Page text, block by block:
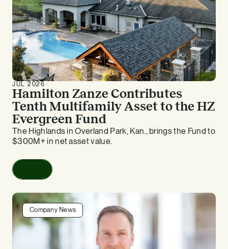
JUL 2026
Hamilton Zanze Contributes
Tenth Multifamily Asset to the HZ
Evergreen Fund
The Highlands in Overland Park, Kan., brings the Fund to
$300M+ in net asset value.
Company News